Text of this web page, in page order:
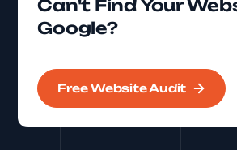
Can't Find Your
Google?
Free Website Audit